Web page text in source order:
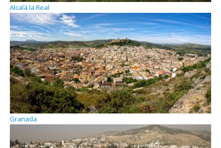
Alcalá la Real
Granada